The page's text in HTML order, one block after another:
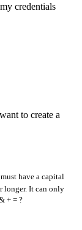
my credentials
to create a
have a capital
longer. It can only
+ = ?